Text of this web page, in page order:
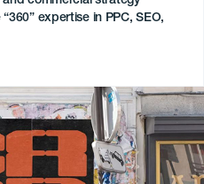
expertise in PPC, SEO,
technical implementation,
gain deep visibility into
toolkit also includes expert-
Manager, and various
and Umbraco.
development skills in HTML,
understanding of
connections to optimise